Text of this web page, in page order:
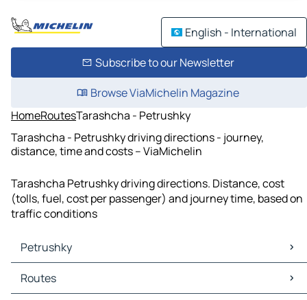
English - International
Subscribe to our Newsletter
Browse ViaMichelin Magazine
HomeRoutesTarashcha - Petrushky
Tarashcha - Petrushky driving directions - journey,
distance, time and costs – ViaMichelin
Tarashcha Petrushky driving directions. Distance, cost
(tolls, fuel, cost per passenger) and journey time, based on
traffic conditions
Petrushky
Petrushky Maps
Petrushky Traffic
Routes